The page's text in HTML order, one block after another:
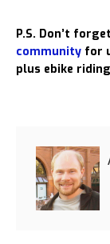
P.S. Don’t
community for
plus ebike